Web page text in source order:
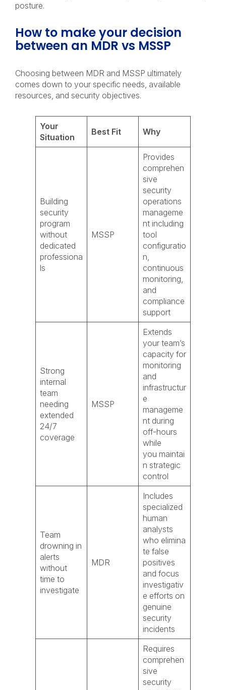
posture.
How to make your decision
between an MDR vs MSSP
Choosing between MDR and MSSP ultimately
comes down to your specific needs, available
resources, and security objectives.
Your
Situation
Best Fit Why
Building
security
program
without
dedicated
professiona
ls
MSSP
Provides
comprehen
sive
security
operations
manageme
nt including
tool
configuratio
n,
continuous
monitoring,
and
compliance
support
Strong
internal
team
needing
extended
24/7
coverage
MSSP
Extends
your team’s
capacity for
monitoring
and
infrastructur
e
manageme
nt during
off-hours
while
you maintai
n strategic
control
Team
drowning in
alerts
without
time to
investigate
MDR
Includes
specialized
human
analysts
who elimina
te false
positives
and focus
investigativ
e efforts on
genuine
security
incidents
Requires
comprehen
sive
security